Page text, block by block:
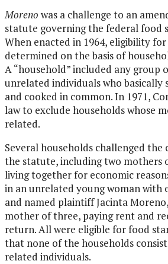
Moreno was a challenge to an
statute governing the federal food
When enacted in 1964, eligibility
determined on the basis of
A “household” included any group
unrelated individuals who basically
and cooked in common. In 1971,
law to exclude households whose
related.
Several households challenged
the statute, including two mothers
living together for economic
in an unrelated young woman with
and named plaintiff Jacinta
mother of three, paying rent and
return. All were eligible for food
that none of the households
related individuals.